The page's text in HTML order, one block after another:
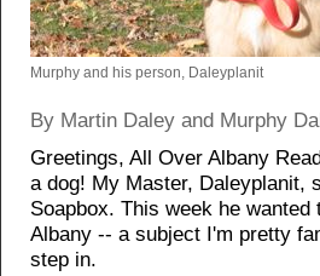
Murphy and his person, Daleyplanit
By Martin Daley and Murphy
Greetings, All Over Albany
a dog! My Master, Daleyplanit,
Soapbox. This week he
Albany -- a subject I'm pretty
step in.